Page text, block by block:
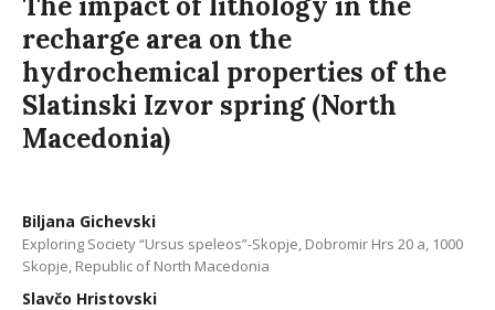
recharge area on the
hydrochemical properties of the
Slatinski Izvor spring (North
Macedonia)
Biljana Gichevski
Exploring Society “Ursus speleos”-Skopje, Dobromir Hrs 20 a, 1000
Skopje, Republic of North Macedonia
Slavčo Hristovski